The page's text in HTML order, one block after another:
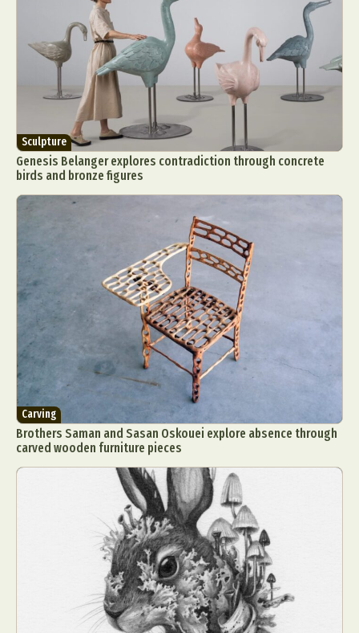
Sculpture
Genesis Belanger explores contradiction through concrete
birds and bronze figures
Carving
Brothers Saman and Sasan Oskouei explore absence through
carved wooden furniture pieces